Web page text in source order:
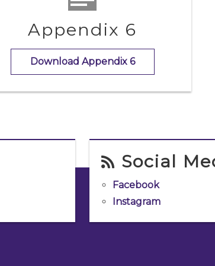
Appendix 6
Download Appendix 6
Social
Facebook
Instagram